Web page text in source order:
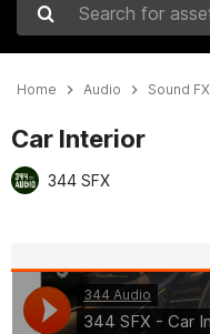
Search for assets
Home Audio Sound FX
Car Interior
344 SFX